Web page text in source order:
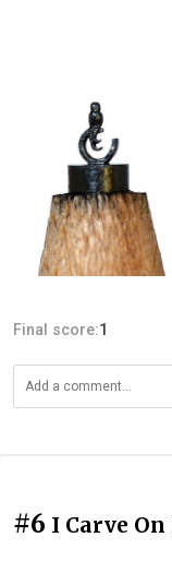
Final score:1
#6 I Carve